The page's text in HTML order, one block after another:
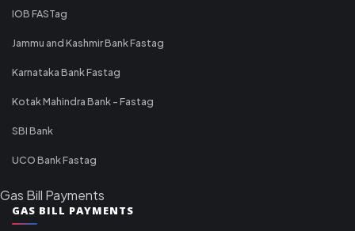
IOB FASTag
Jammu and Kashmir Bank Fastag
Karnataka Bank Fastag
Kotak Mahindra Bank - Fastag
SBI Bank
UCO Bank Fastag
Gas Bill Payments
GAS BILL PAYMENTS